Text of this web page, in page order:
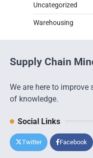
Uncategorized
Warehousing
Supply Chain
We are here to
of knowledge.
Social Links
Twitter Facebook